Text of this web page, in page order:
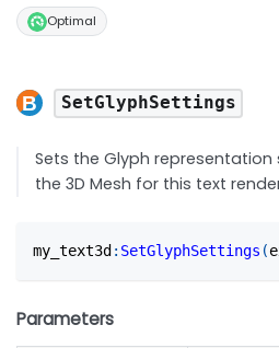
Optimal
SetGlyphSettings
Sets the Glyph
the 3D Mesh for this text
my_text3d : SetGlyphSettings (
Parameters